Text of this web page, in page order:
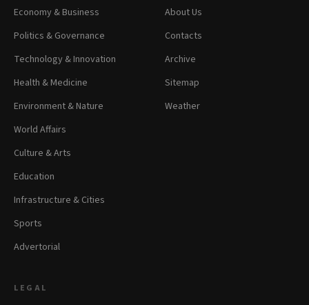
Economy & Business
Politics & Governance
Technology & Innovation
Health & Medicine
Environment & Nature
World Affairs
Culture & Arts
Education
Infrastructure & Cities
Sports
Advertorial
About Us
Contacts
Archive
Sitemap
Weather
LEGAL